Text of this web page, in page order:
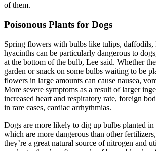
of them.
Poisonous Plants for Dogs
Spring flowers with bulbs like tulips, daffodils,
hyacinths can be particularly dangerous to
at the bottom of the bulb, Lee said. Whether
garden or snack on some bulbs waiting to be
flowers in large amounts can cause nausea,
More severe symptoms as a result of larger
increased heart and respiratory rate, foreign
in rare cases, cardiac arrhythmias.
Dogs are more likely to dig up bulbs planted
which are more dangerous than other
they’re a great natural source of nitrogen and